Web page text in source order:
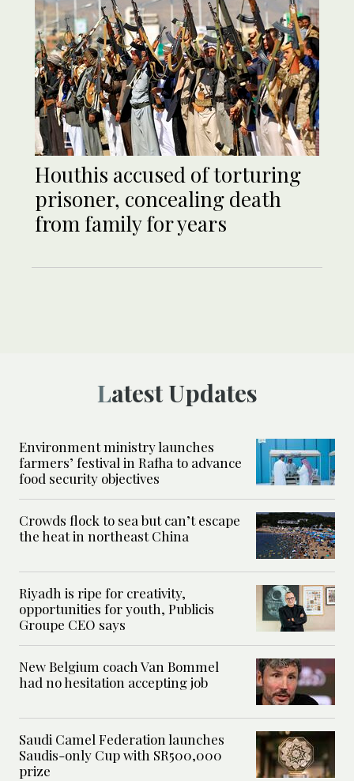
Houthis accused of torturing
prisoner, concealing death
from family for years
Latest Updates
Environment ministry launches
farmers’ festival in Rafha to advance
food security objectives
Crowds flock to sea but can’t escape
the heat in northeast China
Riyadh is ripe for creativity,
opportunities for youth, Publicis
Groupe CEO says
New Belgium coach Van Bommel
had no hesitation accepting job
Saudi Camel Federation launches
Saudis-only Cup with SR500,000
prize